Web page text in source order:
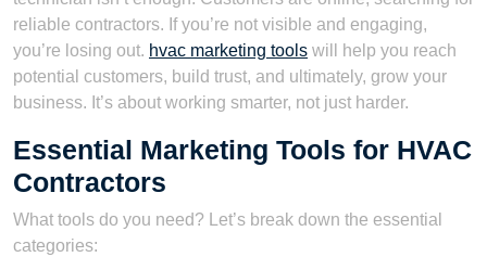
reliable contractors. If you’re not visible and engaging,
you’re losing out. hvac marketing tools will help you reach
potential customers, build trust, and ultimately, grow your
business. It’s about working smarter, not just harder.
Essential Marketing Tools for HVAC
Contractors
What tools do you need? Let’s break down the essential
categories: